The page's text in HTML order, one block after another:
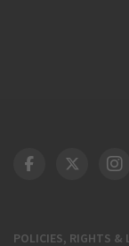
POLICIES, RIGHTS &
DOT Facebook
DOT